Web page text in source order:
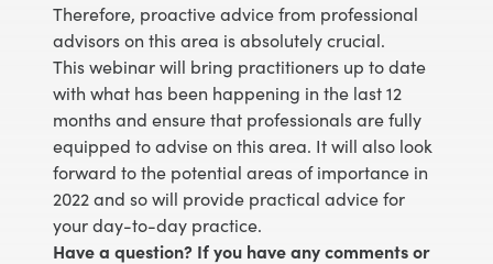
Therefore, proactive advice from professional
advisors on this area is absolutely crucial.
This webinar will bring practitioners up to date
with what has been happening in the last 12
months and ensure that professionals are fully
equipped to advise on this area. It will also look
forward to the potential areas of importance in
2022 and so will provide practical advice for
your day-to-day practice.
Have a question? If you have any comments or